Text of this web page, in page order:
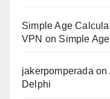
Simple Age
VPN on Simple
jakerpomperada on
Delphi